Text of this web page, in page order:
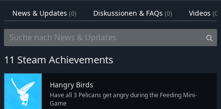
News & Updates (0) Diskussionen & FAQs (0) Videos (0)
11 Steam Achievements
Hangry Birds
Have all 3 Pelicans get angry during the Feeding Mini-
Game